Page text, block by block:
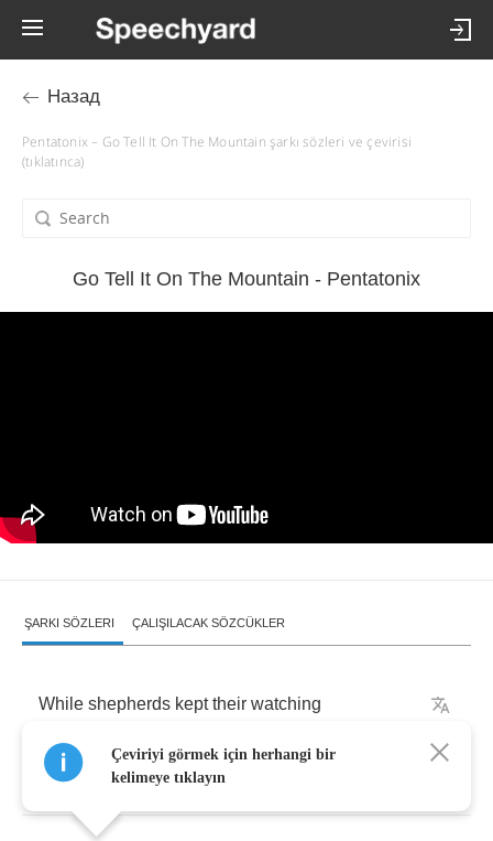
Назад
Pentatonix – Go Tell It On The Mountain şarkı sözleri ve çevirisi
(tıklatınca)
Go Tell It On The Mountain - Pentatonix
ŞARKI SÖZLERI ÇALIŞILACAK SÖZCÜKLER
While shepherds kept their watching
Over silent flocks by night
Çeviriyi görmek için herhangi bir
kelimeye tıklayın